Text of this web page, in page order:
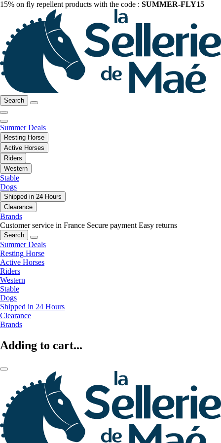
15% on fly repellent products with the code : SUMMER-FLY15
Search
Summer Deals
Resting Horse
Active Horses
Riders
Western
Stable
Dogs
Shipped in 24 Hours
Clearance
Brands
Customer service in France Secure payment Easy returns
Search
Summer Deals
Resting Horse
Active Horses
Riders
Western
Stable
Dogs
Shipped in 24 Hours
Clearance
Brands
Adding to cart...